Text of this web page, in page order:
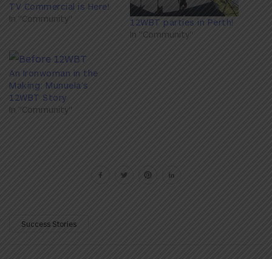
TV Commercial is Here!
In "Community"
12WBT parties in Perth!
In "Community"
An Ironwoman in the
Making: Munuela’s
12WBT Story
In "Community"
Success Stories